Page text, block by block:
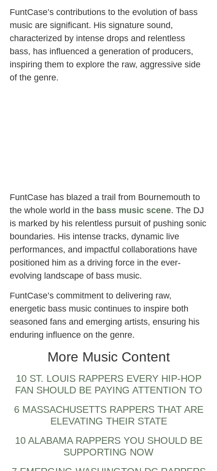
FuntCase’s contributions to the evolution of bass
music are significant. His signature sound,
characterized by intense drops and relentless
bass, has influenced a generation of producers,
inspiring them to explore the raw, aggressive side
of the genre.
FuntCase has blazed a trail from Bournemouth to
the whole world in the bass music scene. The DJ
is marked by his relentless pursuit of pushing sonic
boundaries. His intense tracks, dynamic live
performances, and impactful collaborations have
positioned him as a driving force in the ever-
evolving landscape of bass music.
FuntCase’s commitment to delivering raw,
energetic bass music continues to inspire both
seasoned fans and emerging artists, ensuring his
enduring influence on the genre.
More Music Content
10 ST. LOUIS RAPPERS EVERY HIP-HOP
FAN SHOULD BE PAYING ATTENTION TO
6 MASSACHUSETTS RAPPERS THAT ARE
ELEVATING THEIR STATE
10 ALABAMA RAPPERS YOU SHOULD BE
SUPPORTING NOW